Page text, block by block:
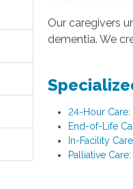
Our caregivers
dementia. We
24-Hour Care
End-of-Life
In-Facility Care
Palliative Care